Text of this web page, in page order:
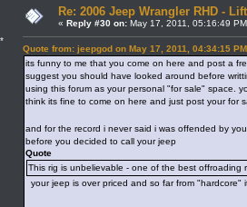
Re: 2006 Jeep Wrangler RHD -
« Reply #30 on: May 17, 2011, 05:16:49
Quote from: jeepgod on May 17, 2011, 04:34:15 PM
its funny to me that you come on here and post a
suggest you should have looked around before
using this forum as your personal "for sale" space.
think its fine to come on here and just post your
and for the record i never said i was offended by
before you decided to call your jeep
Quote
This rig is unbelievable - one of the best offroading
your jeep is over priced and so far from